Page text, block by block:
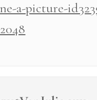
a-picture-